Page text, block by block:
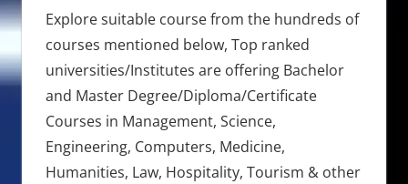
Explore suitable course from the hundreds of
courses mentioned below, Top ranked
universities/Institutes are offering Bachelor
and Master Degree/Diploma/Certificate
Courses in Management, Science,
Engineering, Computers, Medicine,
Humanities, Law, Hospitality, Tourism & other